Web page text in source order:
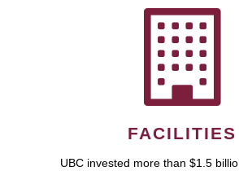
FACILITIES
UBC invested more than $1.5